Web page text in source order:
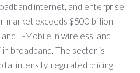
internet, and enterprise
market exceeds $500 billion
T-Mobile in wireless, and
broadband. The sector is
intensity, regulated pricing